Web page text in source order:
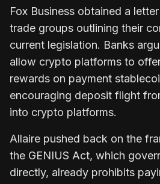
Fox Business obtained a
trade groups outlining their
current legislation. Banks
allow crypto platforms to
rewards on payment
encouraging deposit flight
into crypto platforms.
Allaire pushed back on the
the GENIUS Act, which
directly, already prohibits